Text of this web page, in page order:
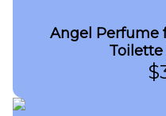
Angel Perfume
Toilette
$